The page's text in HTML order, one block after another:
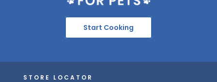
Start Cooking
STORE LOCATOR